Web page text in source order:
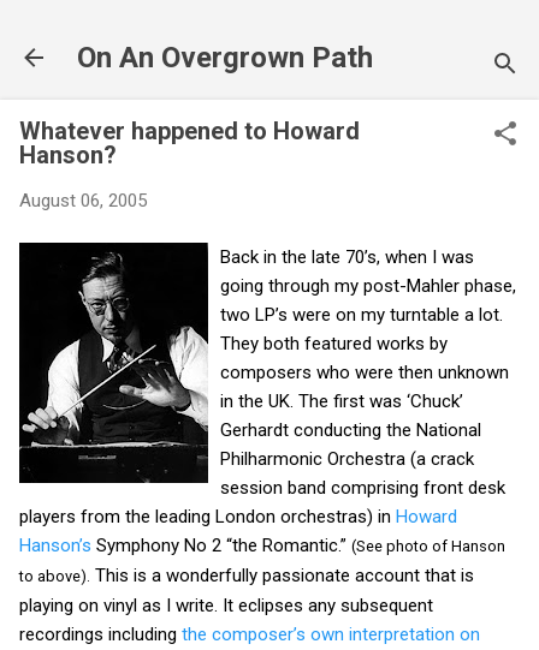
On An Overgrown Path
Whatever happened to Howard
Hanson?
August 06, 2005
Back in the late 70’s, when I was
going through my post-Mahler phase,
two LP’s were on my turntable a lot.
They both featured works by
composers who were then unknown
in the UK. The first was ‘Chuck’
Gerhardt conducting the National
Philharmonic Orchestra (a crack
session band comprising front desk
players from the leading London orchestras) in Howard
Hanson’s Symphony No 2 “the Romantic.” (See photo of Hanson
to above). This is a wonderfully passionate account that is
playing on vinyl as I write. It eclipses any subsequent
recordings including the composer’s own interpretation on